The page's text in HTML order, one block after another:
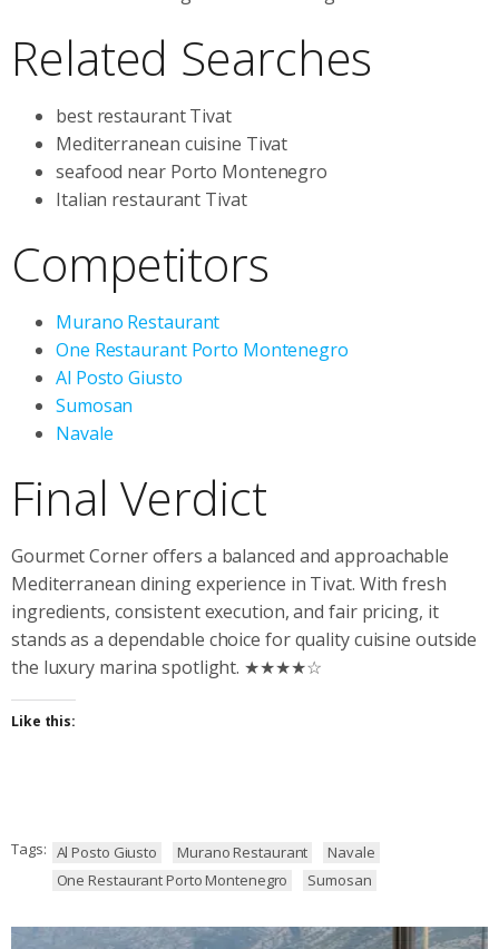
Related Searches
best restaurant Tivat
Mediterranean cuisine Tivat
seafood near Porto Montenegro
Italian restaurant Tivat
Competitors
Murano Restaurant
One Restaurant Porto Montenegro
Al Posto Giusto
Sumosan
Navale
Final Verdict
Gourmet Corner offers a balanced and approachable
Mediterranean dining experience in Tivat. With fresh
ingredients, consistent execution, and fair pricing, it
stands as a dependable choice for quality cuisine outside
the luxury marina spotlight. ★★★★☆
Like this:
Tags: Al Posto Giusto Murano Restaurant
Navale
One Restaurant Porto Montenegro
Sumosan